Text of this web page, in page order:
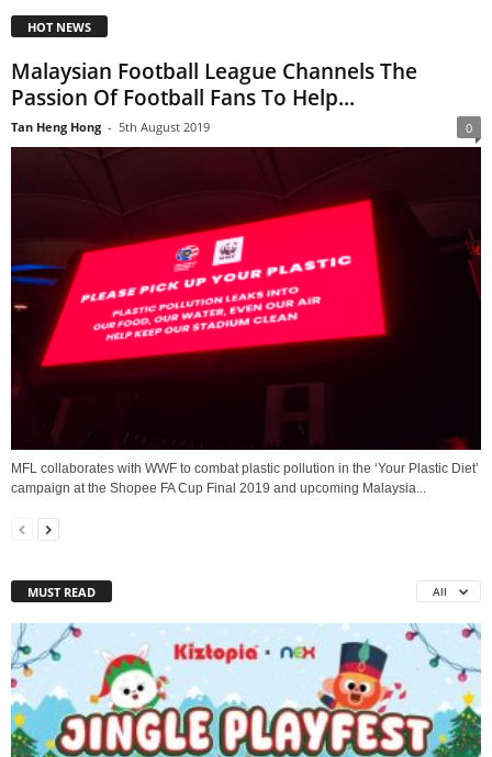
HOT NEWS
Malaysian Football League Channels The
Passion Of Football Fans To Help...
Tan Heng Hong - 5th August 2019 0
MFL collaborates with WWF to combat plastic pollution in the ‘Your Plastic Diet’
campaign at the Shopee FA Cup Final 2019 and upcoming Malaysia...
MUST READ All